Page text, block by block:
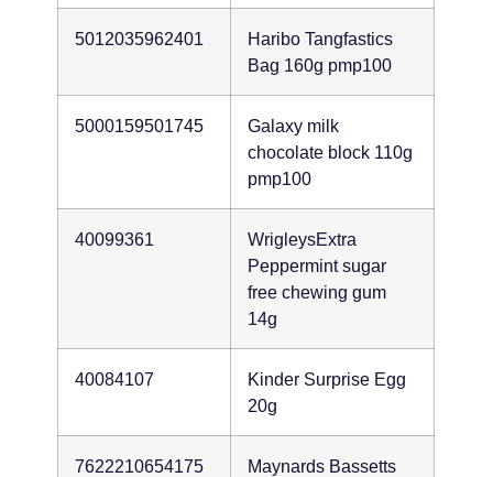
5012035962401
Haribo Tangfastics
Bag 160g pmp100
5000159501745
Galaxy milk
chocolate block 110g
pmp100
40099361
WrigleysExtra
Peppermint sugar
free chewing gum
14g
40084107
Kinder Surprise Egg
20g
7622210654175
Maynards Bassetts